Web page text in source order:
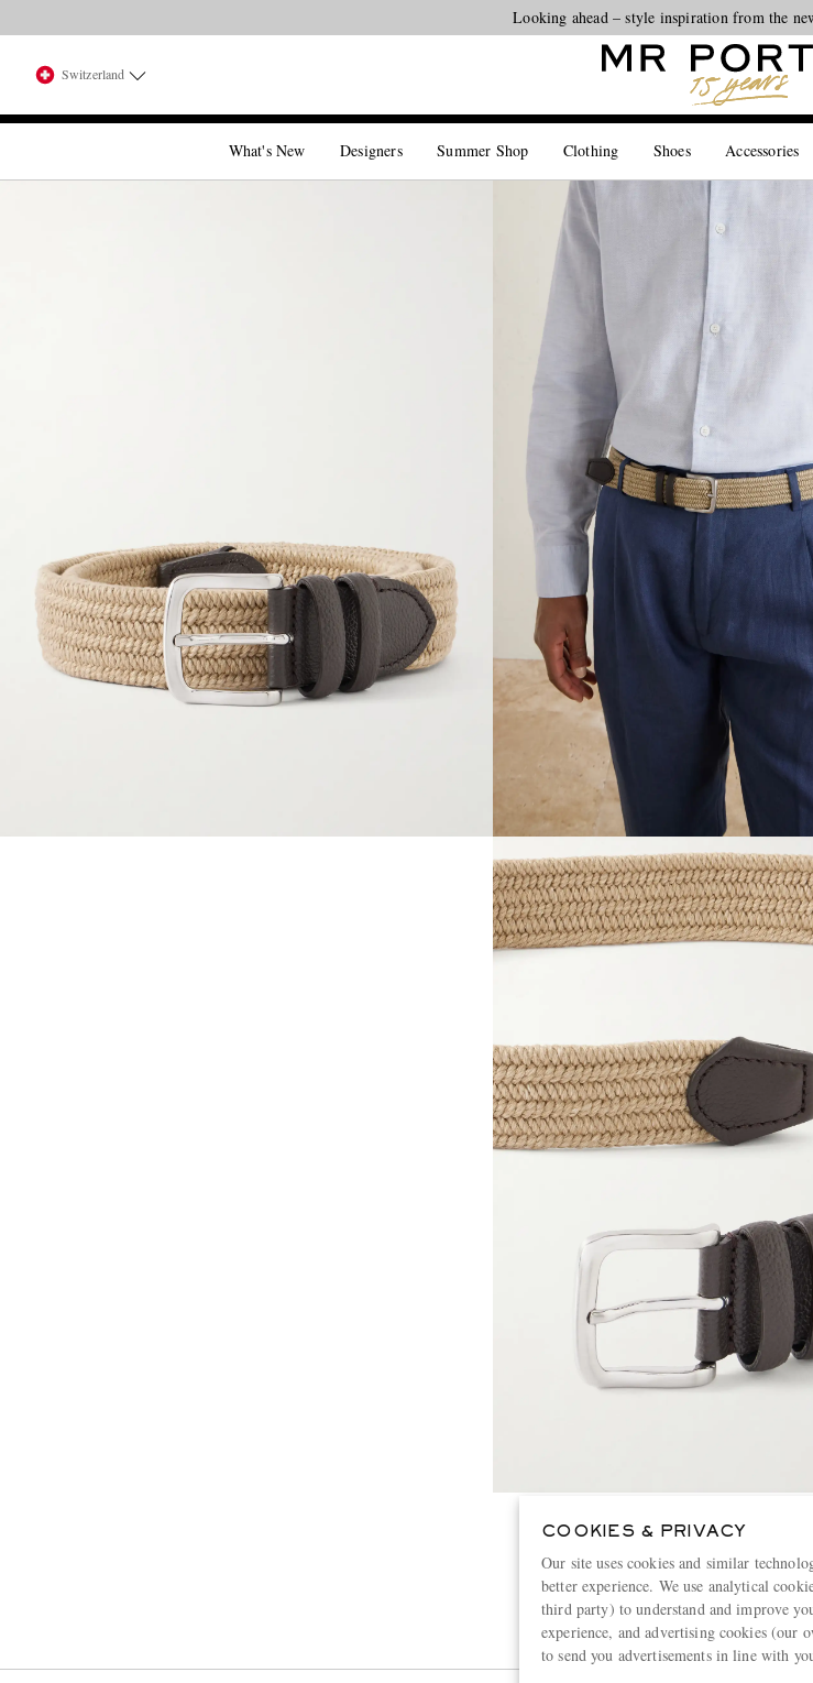
Looking ahead – style inspiration from the
Switzerland
What's New Designers Summer Shop Clothing Shoes Accessories
COOKIES & PRIVACY
Our site uses cookies and similar
better experience. We use analytical
third party) to understand and improve
experience, and advertising cookies (our
to send you advertisements in line with